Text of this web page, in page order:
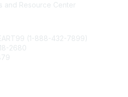
and Resource Center
(1-888-432-7899)
2680